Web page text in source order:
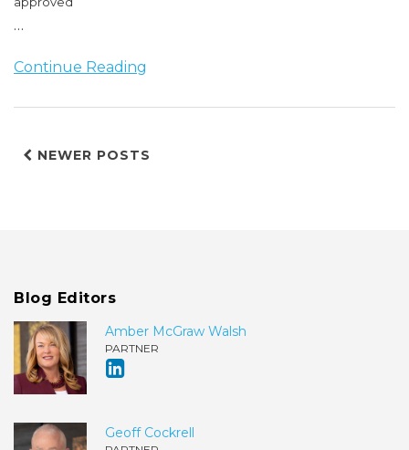
…
Continue Reading
NEWER POSTS
Blog Editors
Amber McGraw Walsh
PARTNER
Geoff Cockrell